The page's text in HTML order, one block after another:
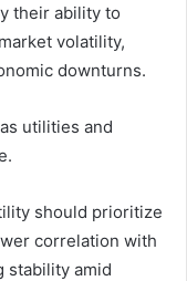
their ability to
volatility,
downturns.
utilities and
should prioritize
correlation with
stability amid